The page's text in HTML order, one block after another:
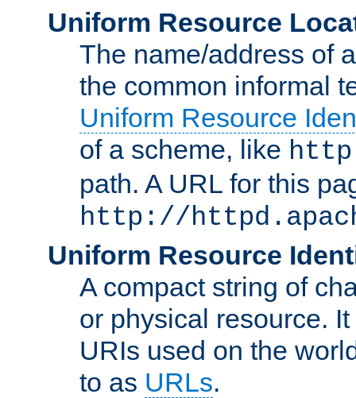
Uniform Resource
The name/address of
the common informal
Uniform Resource
of a scheme, like http
path. A URL for this
http://
Uniform Resource
A compact string of
or physical resource.
URIs used on the
to as URLs.